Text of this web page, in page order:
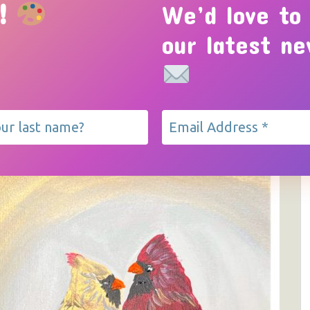
EVENTS ABOUT GALLERY
We’d love
our latest